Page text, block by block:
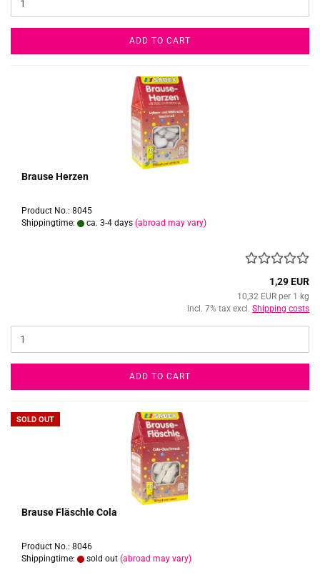
ADD TO CART
Brause Herzen
Product No.: 8045
Shippingtime:
ca. 3-4 days (abroad may vary)
1,29 EUR
10,32 EUR per 1 kg
incl. 7% tax excl. Shipping costs
ADD TO CART
SOLD OUT
Brause Fläschle Cola
Product No.: 8046
Shippingtime:
sold out (abroad may vary)